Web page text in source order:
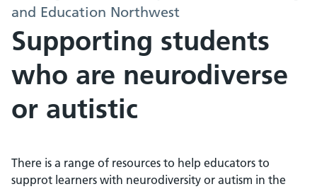
and Education Northwest
Supporting students
who are neurodiverse
or autistic
There is a range of resources to help educators to
supprot learners with neurodiversity or autism in the